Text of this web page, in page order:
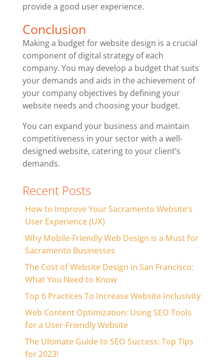
provide a good user experience.
Conclusion
Making a budget for website design is a crucial
component of digital strategy of each
company. You may develop a budget that suits
your demands and aids in the achievement of
your company objectives by defining your
website needs and choosing your budget.
You can expand your business and maintain
competitiveness in your sector with a well-
designed website, catering to your client’s
demands.
Recent Posts
How to Improve Your Sacramento Website’s
User Experience (UX)
Why Mobile-Friendly Web Design is a Must for
Sacramento Businesses
The Cost of Website Design in San Francisco:
What You Need to Know
Top 6 Practices To Increase Website Inclusivity
Web Content Optimization: Using SEO Tools
for a User-Friendly Website
The Ultimate Guide to SEO Success: Top Tips
for 2023!